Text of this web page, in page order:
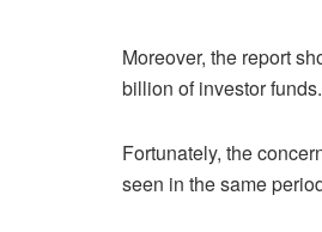
Moreover, the report
billion of investor funds.
Fortunately, the
seen in the same